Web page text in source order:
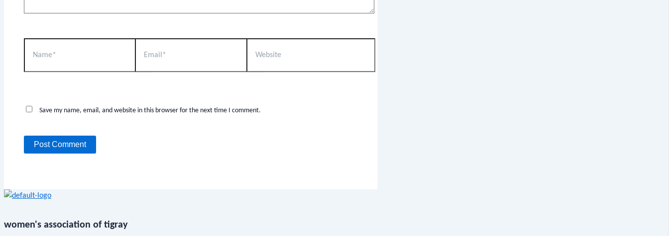
Save my name, email, and website in this browser for the next time I comment.
women's association of tigray